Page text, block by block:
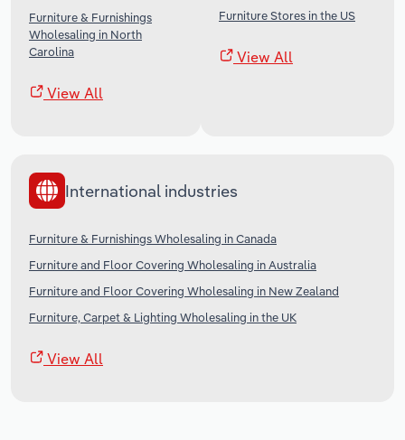
Furniture & Furnishings
Wholesaling in North
Carolina
View All
Furniture Stores in the US
View All
International industries
Furniture & Furnishings Wholesaling in Canada
Furniture and Floor Covering Wholesaling in Australia
Furniture and Floor Covering Wholesaling in New Zealand
Furniture, Carpet & Lighting Wholesaling in the UK
View All